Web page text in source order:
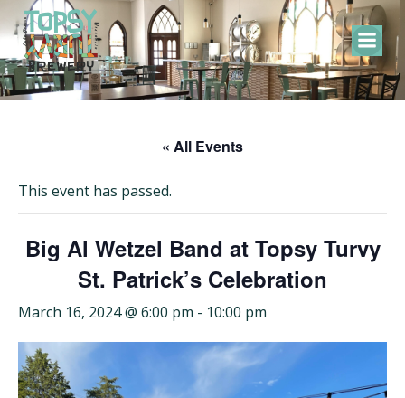
Skip
to
content
« All Events
This event has passed.
Big Al Wetzel Band at Topsy Turvy
St. Patrick’s Celebration
March 16, 2024 @ 6:00 pm - 10:00 pm